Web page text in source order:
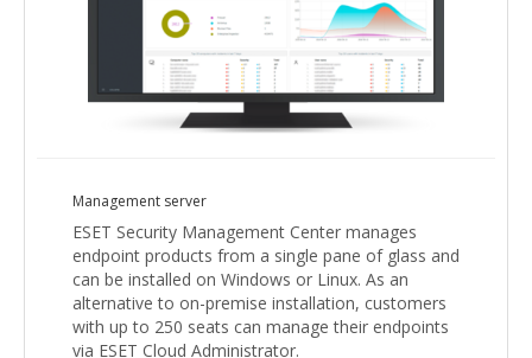
Management server
ESET Security Management Center manages
endpoint products from a single pane of glass and
can be installed on Windows or Linux. As an
alternative to on-premise installation, customers
with up to 250 seats can manage their endpoints
via ESET Cloud Administrator.